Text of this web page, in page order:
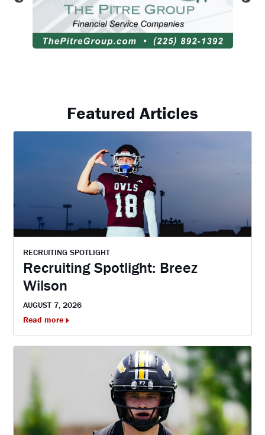
Featured Articles
RECRUITING SPOTLIGHT
Recruiting Spotlight: Breez
Wilson
AUGUST 7, 2026
Read more